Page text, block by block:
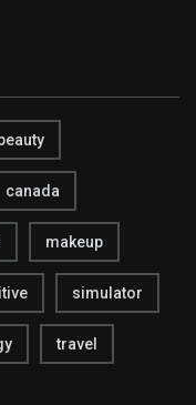
beauty
canada
makeup
simulator
travel